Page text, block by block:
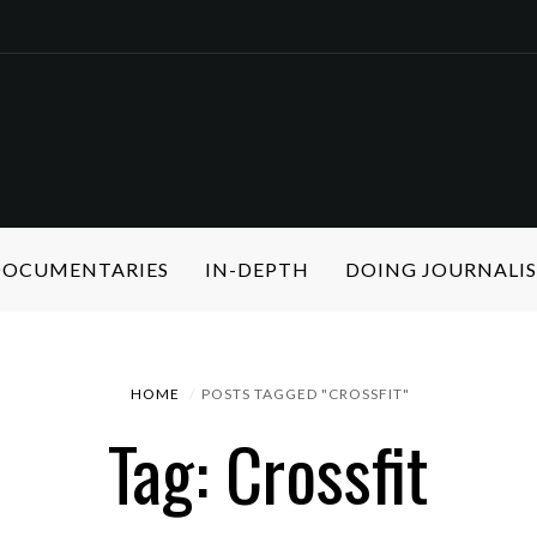
IN-DEPTH DOING
HOME POSTS TAGGED "CROSSFIT"
Tag: Crossfit